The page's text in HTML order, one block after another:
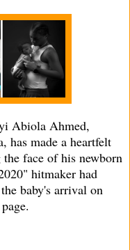
Abiola Ahmed,
has made a heartfelt
face of his newborn
hitmaker had
baby's arrival on